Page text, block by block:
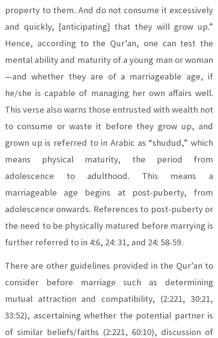
property to them. And do not consume it excessively
and quickly, [anticipating] that they will grow up.”
Hence, according to the Qur’an, one can test the
mental ability and maturity of a young man or woman
—and whether they are of a marriageable age, if
he/she is capable of managing her own affairs well.
This verse also warns those entrusted with wealth not
to consume or waste it before they grow up, and
grown up is referred to in Arabic as “shudud,” which
means physical maturity, the period from
adolescence to adulthood. This means a
marriageable age begins at post-puberty, from
adolescence onwards. References to post-puberty or
the need to be physically matured before marrying is
further referred to in 4:6, 24: 31, and 24: 58-59.
There are other guidelines provided in the Qur’an to
consider before marriage such as determining
mutual attraction and compatibility, (2:221, 30:21,
33:52), ascertaining whether the potential partner is
of similar beliefs/faiths (2:221, 60:10), discussion of